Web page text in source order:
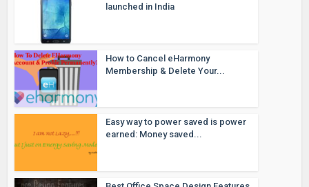
launched in India
How to Cancel eHarmony
Membership & Delete Your...
Easy way to power saved is power
earned: Money saved...